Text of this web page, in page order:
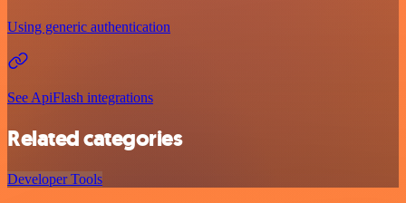
Using generic authentication
See ApiFlash integrations
Related categories
Developer Tools